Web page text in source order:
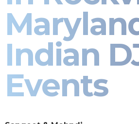
Indian
Events